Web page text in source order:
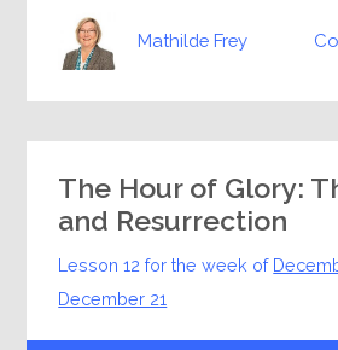
Mathilde Frey
The Hour of Glory:
and Resurrection
Lesson 12 for the week of
December 21